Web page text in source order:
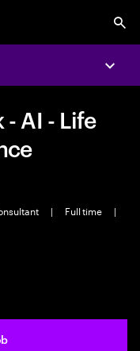
AI - Life
| Full time
|